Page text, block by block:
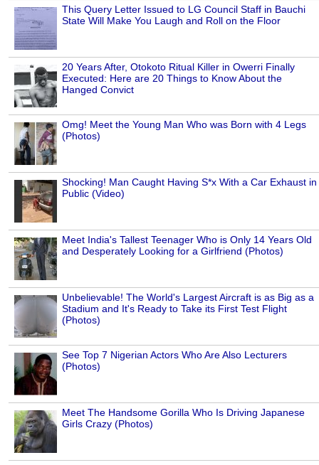
This Query Letter Issued to LG Council Staff in Bauchi
State Will Make You Laugh and Roll on the Floor
20 Years After, Otokoto Ritual Killer in Owerri Finally
Executed: Here are 20 Things to Know About the
Hanged Convict
Omg! Meet the Young Man Who was Born with 4 Legs
(Photos)
Shocking! Man Caught Having S*x With a Car Exhaust in
Public (Video)
Meet India's Tallest Teenager Who is Only 14 Years Old
and Desperately Looking for a Girlfriend (Photos)
Unbelievable! The World's Largest Aircraft is as Big as a
Stadium and It's Ready to Take its First Test Flight
(Photos)
See Top 7 Nigerian Actors Who Are Also Lecturers
(Photos)
Meet The Handsome Gorilla Who Is Driving Japanese
Girls Crazy (Photos)